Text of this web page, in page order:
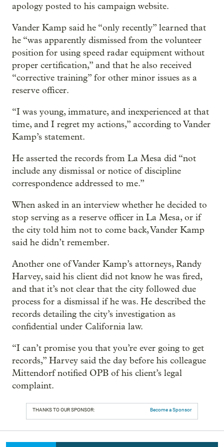
apology posted to his campaign website.
Vander Kamp said he “only recently” learned that
he “was apparently dismissed from the volunteer
position for using speed radar equipment without
proper certification,” and that he also received
“corrective training” for other minor issues as a
reserve officer.
“I was young, immature, and inexperienced at that
time, and I regret my actions,” according to Vander
Kamp’s statement.
He asserted the records from La Mesa did “not
include any dismissal or notice of discipline
correspondence addressed to me.”
When asked in an interview whether he decided to
stop serving as a reserve officer in La Mesa, or if
the city told him not to come back, Vander Kamp
said he didn’t remember.
Another one of Vander Kamp’s attorneys, Randy
Harvey, said his client did not know he was fired,
and that it’s not clear that the city followed due
process for a dismissal if he was. He described the
records detailing the city’s investigation as
confidential under California law.
“I can’t promise you that you’re ever going to get
records,” Harvey said the day before his colleague
Mittendorf notified OPB of his client’s legal
complaint.
THANKS TO OUR SPONSOR: Become a Sponsor